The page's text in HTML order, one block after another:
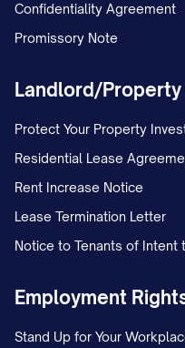
MARRIAGE/
COURT NAME]
COURT CASE
On [DATE], the
Temporary Order
Confidentiality Agreement
Promissory Note
Landlord/Property
Protect Your Property
Residential Lease
Rent Increase Notice
Lease Termination Letter
Notice to Tenants of Intent
Employment
Stand Up for Your